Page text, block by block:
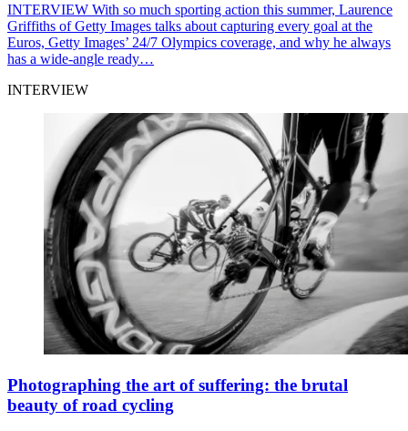
INTERVIEW With so much sporting action this summer, Laurence
Griffiths of Getty Images talks about capturing every goal at the
Euros, Getty Images’ 24/7 Olympics coverage, and why he always
has a wide-angle ready…
INTERVIEW
Photographing the art of suffering: the brutal
beauty of road cycling